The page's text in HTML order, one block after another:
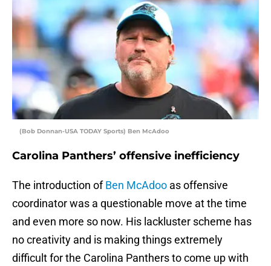
(Bob Donnan-USA TODAY Sports) Ben McAdoo
Carolina Panthers’ offensive inefficiency
The introduction ofBen McAdoo as offensive
coordinator was a questionable move at the time
and even more so now. His lackluster scheme has
no creativity and is making things extremely
difficult for the Carolina Panthers to come up with